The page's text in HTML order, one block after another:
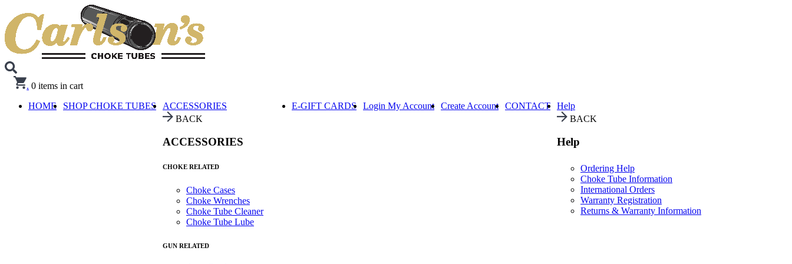
. 0 items in cart
HOME
SHOP CHOKE TUBES
ACCESSORIES
BACK
ACCESSORIES
CHOKE RELATED
Choke Cases
Choke Wrenches
Choke Tube Cleaner
Choke Tube Lube
GUN RELATED
E-GIFT CARDS Login My Account Create Account CONTACT
Help
BACK
Help
Ordering Help
Choke Tube Information
International Orders
Warranty Registration
Returns & Warranty Information